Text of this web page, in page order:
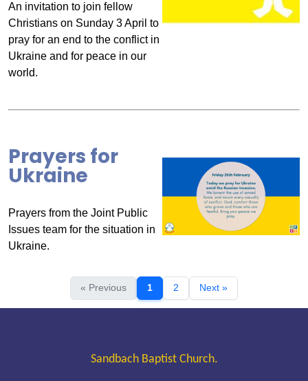
An invitation to join fellow
Christians on Sunday 3 April to
pray for an end to the conflict in
Ukraine and for peace in our
world.
Prayers for
Ukraine
Prayers from the Joint Public
Issues team for the situation in
Ukraine.
« Previous 1 2 Next »
Sandbach Baptist Church.